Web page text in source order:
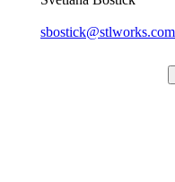
sbostick@stlworks.com